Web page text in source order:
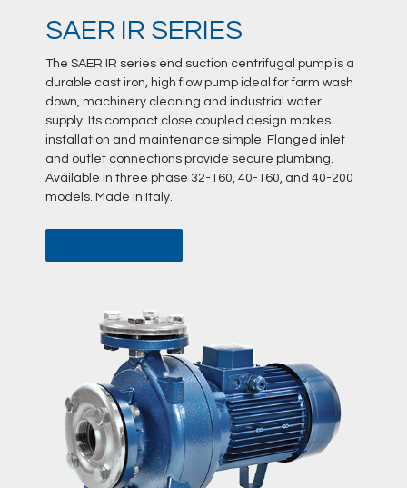
SAER IR SERIES
The SAER IR series end suction centrifugal pump is a
durable cast iron, high flow pump ideal for farm wash
down, machinery cleaning and industrial water
supply. Its compact close coupled design makes
installation and maintenance simple. Flanged inlet
and outlet connections provide secure plumbing.
Available in three phase 32-160, 40-160, and 40-200
models. Made in Italy.